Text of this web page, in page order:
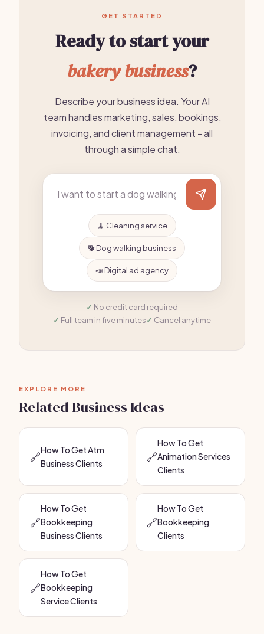
GET STARTED
Ready to start your
bakery business?
Describe your business idea. Your AI
team handles marketing, sales, bookings,
invoicing, and client management - all
through a simple chat.
🧹 Cleaning service
🐕 Dog walking business
📣 Digital ad agency
No credit card required
Full team in five minutes
Cancel anytime
EXPLORE MORE
Related Business Ideas
🔗How To Get Atm
Business Clients
🔗
How To Get
Animation Services
Clients
🔗
How To Get
Bookkeeping
Business Clients
🔗
How To Get
Bookkeeping
Clients
🔗
How To Get
Bookkeeping
Service Clients